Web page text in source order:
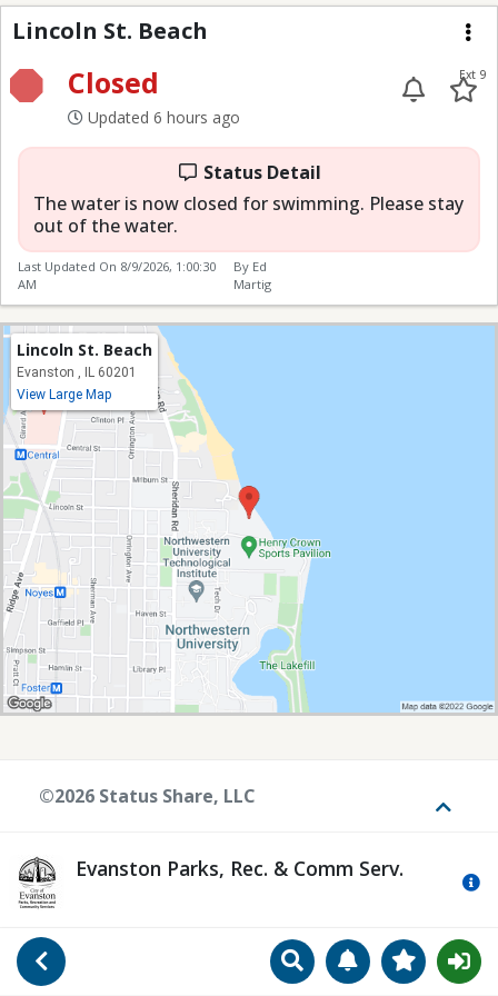
Go Back SearchManageView
Lincoln St. Beach
Lincoln St. Beach
Closed
Updated 6 hours ago
Ext 9
Status Detail
The water is now closed for swimming. Please stay
out of the water.
Last Updated On 8/9/2026, 1:00:30
AM
By Ed
Martig
Lincoln St. Beach
Evanston , IL 60201
View Large Map
Evanston Parks, Rec. & Comm Serv.
©2026 Status Share, LLC